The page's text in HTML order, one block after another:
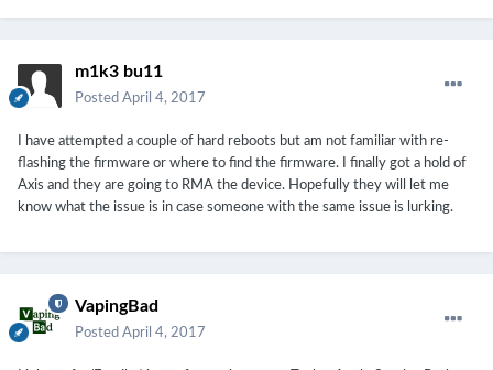
m1k3 bu11
Posted April 4, 2017
I have attempted a couple of hard reboots but am not familiar with re-
flashing the firmware or where to find the firmware. I finally got a hold of
Axis and they are going to RMA the device. Hopefully they will let me
know what the issue is in case someone with the same issue is lurking.
VapingBad
Posted April 4, 2017